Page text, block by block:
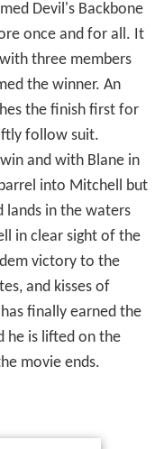
Devil's Backbone
once and for all. It
three members
the winner. An
the finish first for
follow suit.
and with Blane in
into Mitchell but
lands in the waters
in clear sight of the
victory to the
and kisses of
finally earned the
he is lifted on the
movie ends.